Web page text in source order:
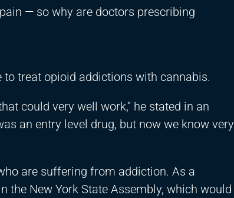
— so why are doctors prescribing
to treat opioid addictions with cannabis.
could very well work,” he stated in an
an entry level drug, but now we know very
are suffering from addiction. As a
the New York State Assembly, which would